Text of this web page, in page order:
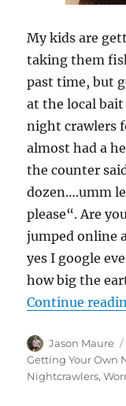
My kids are
taking them
past time, but
at the local
night crawlers
almost had a
the counter
dozen….umm
please“. Are
jumped online
yes I google
how big the
Continue
Author
Jason Maure
Getting Your Own
Nightcrawlers,